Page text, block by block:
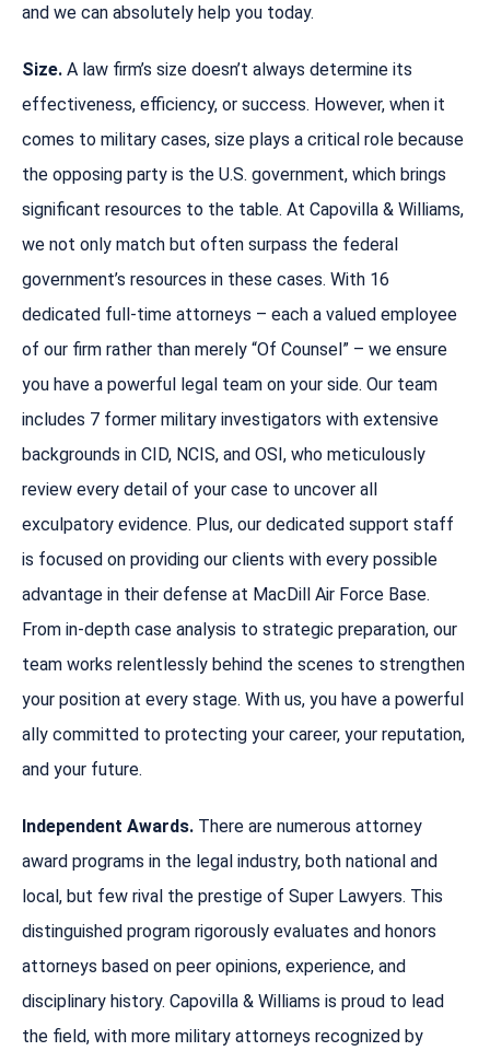
and we can absolutely help you today.
Size. A law firm’s size doesn’t always determine its
effectiveness, efficiency, or success. However, when it
comes to military cases, size plays a critical role because
the opposing party is the U.S. government, which brings
significant resources to the table. At Capovilla & Williams,
we not only match but often surpass the federal
government’s resources in these cases. With 16
dedicated full-time attorneys – each a valued employee
of our firm rather than merely “Of Counsel” – we ensure
you have a powerful legal team on your side. Our team
includes 7 former military investigators with extensive
backgrounds in CID, NCIS, and OSI, who meticulously
review every detail of your case to uncover all
exculpatory evidence. Plus, our dedicated support staff
is focused on providing our clients with every possible
advantage in their defense at MacDill Air Force Base.
From in-depth case analysis to strategic preparation, our
team works relentlessly behind the scenes to strengthen
your position at every stage. With us, you have a powerful
ally committed to protecting your career, your reputation,
and your future.
Independent Awards. There are numerous attorney
award programs in the legal industry, both national and
local, but few rival the prestige of Super Lawyers. This
distinguished program rigorously evaluates and honors
attorneys based on peer opinions, experience, and
disciplinary history. Capovilla & Williams is proud to lead
the field, with more military attorneys recognized by